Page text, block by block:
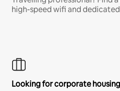
high-speed wifi and
Looking for corporate